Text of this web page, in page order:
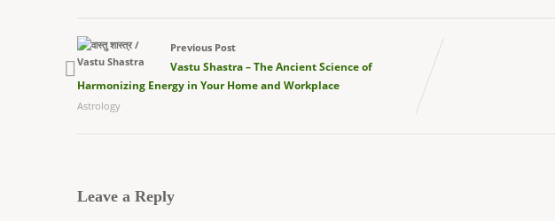
Previous Post
Vastu Shastra – The Ancient Science of
Harmonizing Energy in Your Home and Workplace
Astrology
Leave a Reply